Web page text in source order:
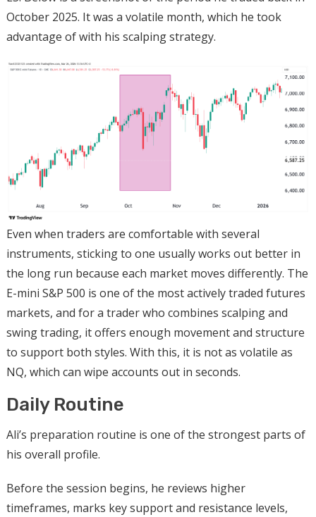
October 2025. It was a volatile month, which he took
advantage of with his scalping strategy.
Even when traders are comfortable with several
instruments, sticking to one usually works out better in
the long run because each market moves differently. The
E-mini S&P 500 is one of the most actively traded futures
markets, and for a trader who combines scalping and
swing trading, it offers enough movement and structure
to support both styles. With this, it is not as volatile as
NQ, which can wipe accounts out in seconds.
Daily Routine
Ali’s preparation routine is one of the strongest parts of
his overall profile.
Before the session begins, he reviews higher
timeframes, marks key support and resistance levels,